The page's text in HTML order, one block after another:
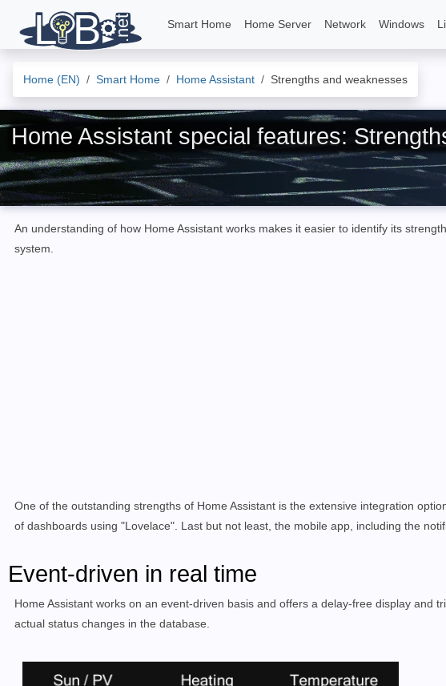
Smart Home Home Server Network Windows
Home (EN) Smart Home Home Assistant Strengths and weaknesses
Home Assistant special features:
An understanding of how Home Assistant works makes it easier to identify its
system.
One of the outstanding strengths of Home Assistant is the extensive integration
of dashboards using "Lovelace". Last but not least, the mobile app, including the
Event-driven in real time
Home Assistant works on an event-driven basis and offers a delay-free display and
actual status changes in the database.